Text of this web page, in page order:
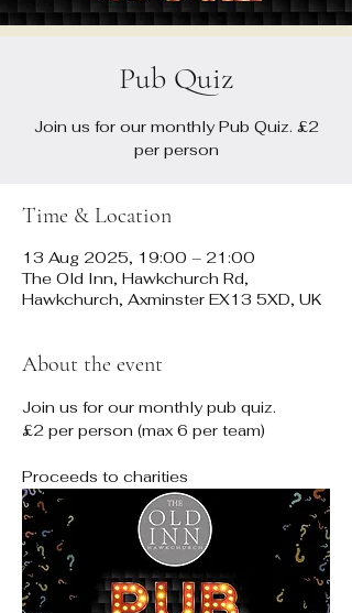
Pub Quiz
Join us for our monthly Pub Quiz. £2
per person
Time & Location
13 Aug 2025, 19:00 – 21:00
The Old Inn, Hawkchurch Rd,
Hawkchurch, Axminster EX13 5XD, UK
About the event
Join us for our monthly pub quiz.
£2 per person (max 6 per team)
Proceeds to charities